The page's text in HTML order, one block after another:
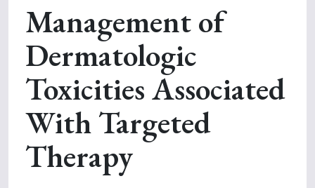
Management of
Dermatologic
Toxicities Associated
With Targeted
Therapy